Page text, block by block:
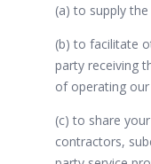
(a) to supply
(b) to facilitate
party receiving
of operating our
(c) to share
contractors,